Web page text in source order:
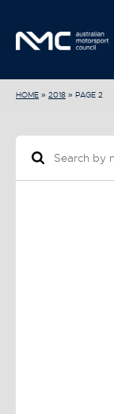
HOME » 2018 » PAGE 2